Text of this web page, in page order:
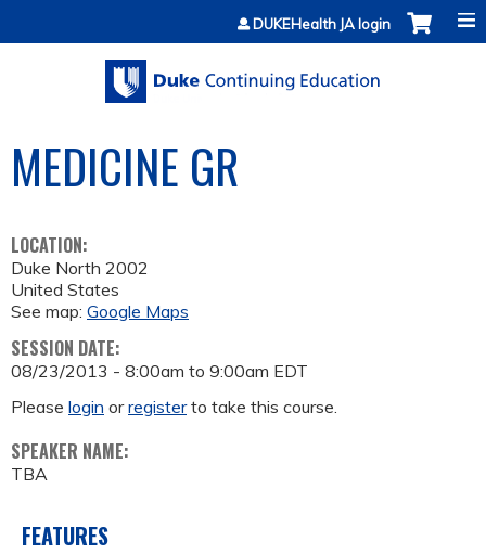
Jump to contentDUKEHealth JA login
MEDICINE GR
LOCATION:
Duke North 2002
United States
See map: Google Maps
SESSION DATE:
08/23/2013 - 8:00am to 9:00am EDT
Please login orregisterto take this course.
SPEAKER NAME:
TBA
FEATURES